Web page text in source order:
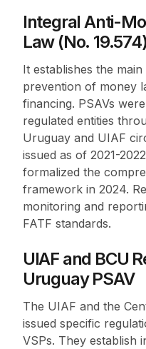
Integral Anti-
Law (No. 19.574)
It establishes the
prevention of money
financing. PSAVs
regulated entities
Uruguay and UIAF
issued as of 2021-
formalized the
framework in 2024.
monitoring and
FATF standards.
UIAF and BCU
Uruguay PSAV
The UIAF and the
issued specific
VSPs. They establish